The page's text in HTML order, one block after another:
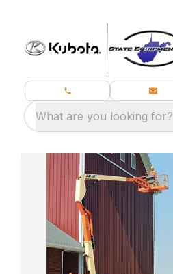
What are you looking for?